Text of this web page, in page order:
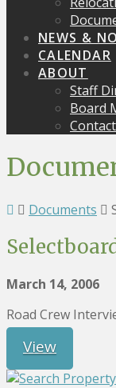
NEWS &
CALENDAR
ABOUT
Staff
Board
Contact
Documents
March 14, 2006
Road Crew
View